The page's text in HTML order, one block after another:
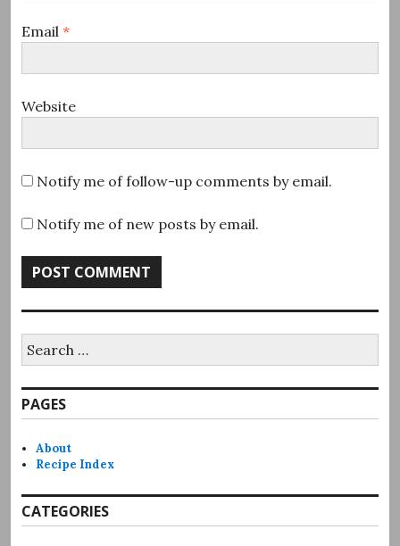
Email *
Website
Notify me of follow-up comments by email.
Notify me of new posts by email.
for:
PAGES
About
Recipe Index
CATEGORIES